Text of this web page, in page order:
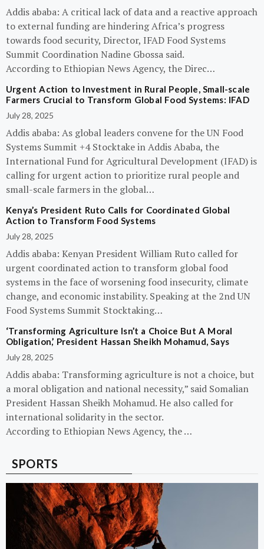
Addis ababa: A critical lack of data and a reactive approach
to external funding are hindering Africa’s progress
towards food security, Director, IFAD Food Systems
Summit Coordination Nadine Gbossa said.
According to Ethiopian News Agency, the Direc…
Urgent Action to Investment in Rural People, Small-scale
Farmers Crucial to Transform Global Food Systems: IFAD
July 28, 2025
Addis ababa: As global leaders convene for the UN Food
Systems Summit +4 Stocktake in Addis Ababa, the
International Fund for Agricultural Development (IFAD) is
calling for urgent action to prioritize rural people and
small-scale farmers in the global…
Kenya’s President Ruto Calls for Coordinated Global
Action to Transform Food Systems
July 28, 2025
Addis ababa: Kenyan President William Ruto called for
urgent coordinated action to transform global food
systems in the face of worsening food insecurity, climate
change, and economic instability. Speaking at the 2nd UN
Food Systems Summit Stocktaking…
‘Transforming Agriculture Isn’t a Choice But A Moral
Obligation,’ President Hassan Sheikh Mohamud, Says
July 28, 2025
Addis ababa: Transforming agriculture is not a choice, but
a moral obligation and national necessity,” said Somalian
President Hassan Sheikh Mohamud. He also called for
international solidarity in the sector.
According to Ethiopian News Agency, the …
SPORTS